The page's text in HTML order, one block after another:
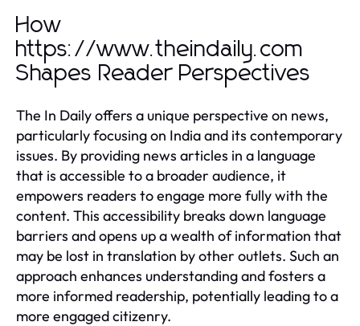
How
https://www.theindaily.com
Shapes Reader Perspectives
The In Daily offers a unique perspective on news,
particularly focusing on India and its contemporary
issues. By providing news articles in a language
that is accessible to a broader audience, it
empowers readers to engage more fully with the
content. This accessibility breaks down language
barriers and opens up a wealth of information that
may be lost in translation by other outlets. Such an
approach enhances understanding and fosters a
more informed readership, potentially leading to a
more engaged citizenry.